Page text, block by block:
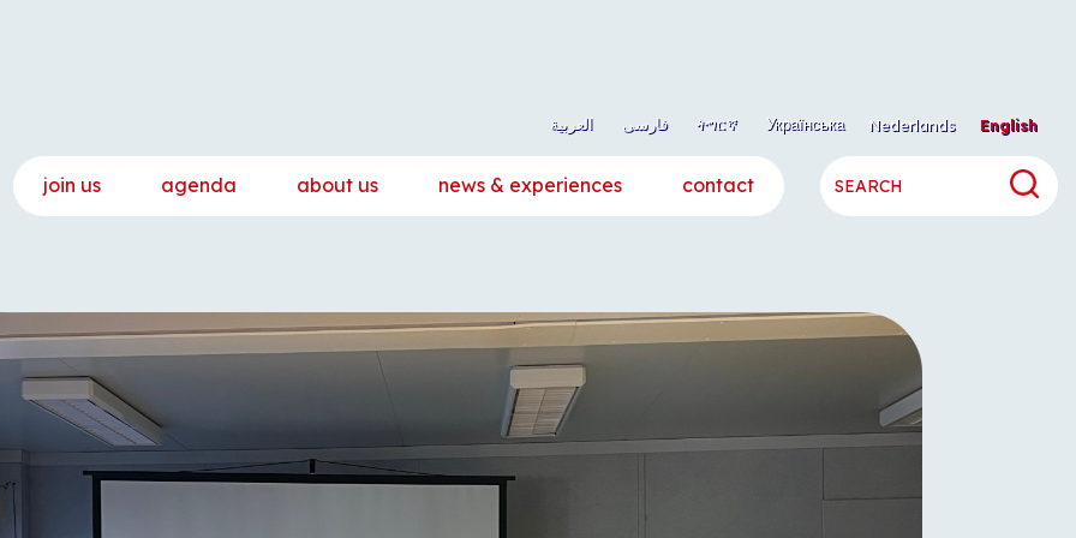
Nederlands English العربية فارسی ትግርኛ Українська
join us agenda about us news & experiences contact